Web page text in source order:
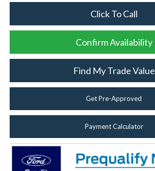
Click To Call
Confirm Availability
Find My Trade Value
Get Pre-Approved
Payment Calculator